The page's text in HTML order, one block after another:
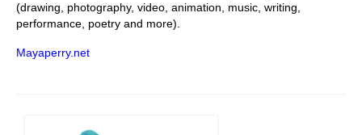
(drawing, photography, video, animation, music, writing,
performance, poetry and more).
Mayaperry.net